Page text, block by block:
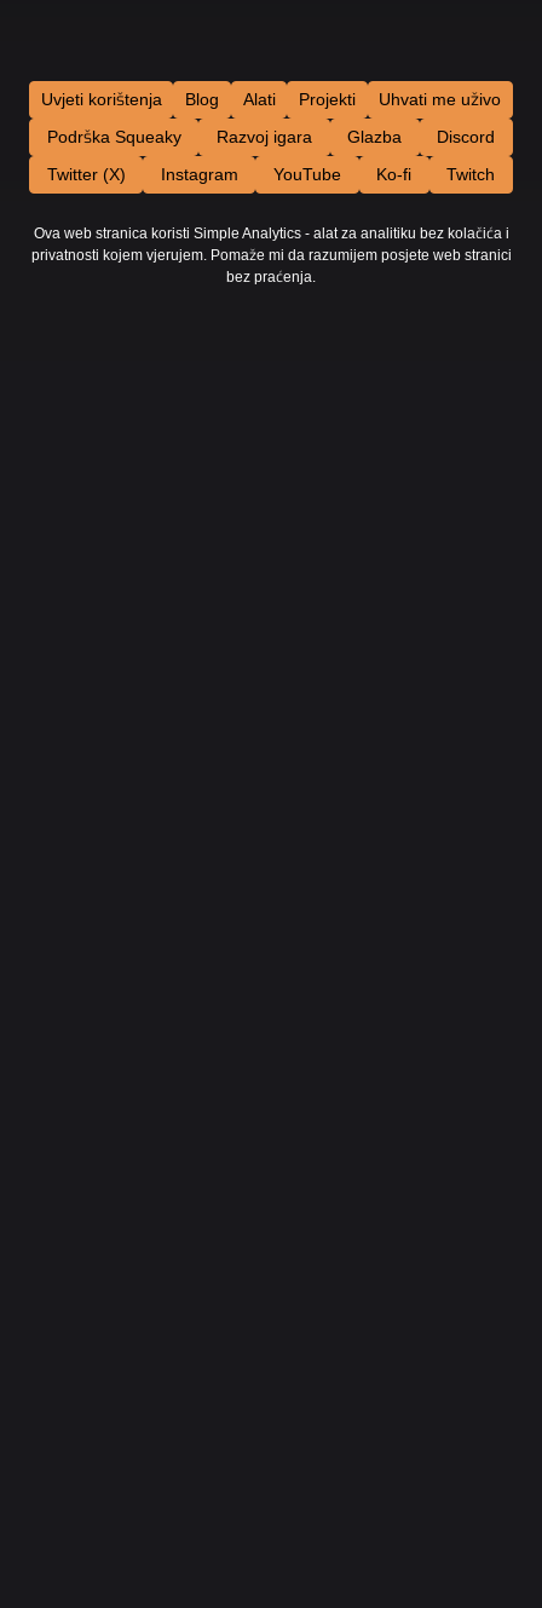
Uvjeti korištenja Blog Alati Projekti
Uhvati me uživo
Podrška Squeaky
Razvoj igara Glazba
Discord
Twitter (X)
Instagram YouTube Ko-fi Twitch
Ova web stranica koristi Simple Analytics - alat za analitiku bez kolačića i
privatnosti kojem vjerujem. Pomaže mi da razumijem posjete web stranici
bez praćenja.